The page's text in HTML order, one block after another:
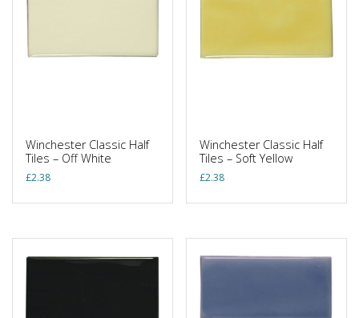
Winchester Classic Half
Tiles – Off White
£2.38
Winchester Classic Half
Tiles – Soft Yellow
£2.38